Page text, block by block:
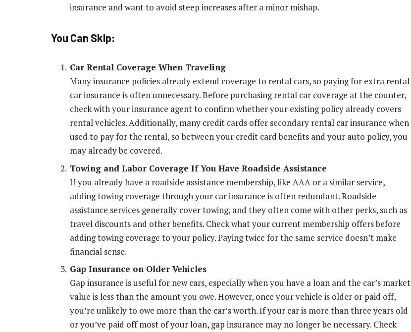
insurance and want to avoid steep increases after a minor mishap.
You Can Skip:
Car Rental Coverage When Traveling
Many insurance policies already extend coverage to rental cars, so paying for extra rental
car insurance is often unnecessary. Before purchasing rental car coverage at the counter,
check with your insurance agent to confirm whether your existing policy already covers
rental vehicles. Additionally, many credit cards offer secondary rental car insurance when
used to pay for the rental, so between your credit card benefits and your auto policy, you
may already be covered.
Towing and Labor Coverage If You Have Roadside Assistance
If you already have a roadside assistance membership, like AAA or a similar service,
adding towing coverage through your car insurance is often redundant. Roadside
assistance services generally cover towing, and they often come with other perks, such as
travel discounts and other benefits. Check what your current membership offers before
adding towing coverage to your policy. Paying twice for the same service doesn’t make
financial sense.
Gap Insurance on Older Vehicles
Gap insurance is useful for new cars, especially when you have a loan and the car’s market
value is less than the amount you owe. However, once your vehicle is older or paid off,
you’re unlikely to owe more than the car’s worth. If your car is more than three years old
or you’ve paid off most of your loan, gap insurance may no longer be necessary. Check